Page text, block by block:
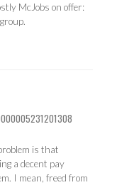
McJobs on offer:
is that
a decent pay
I mean, freed from